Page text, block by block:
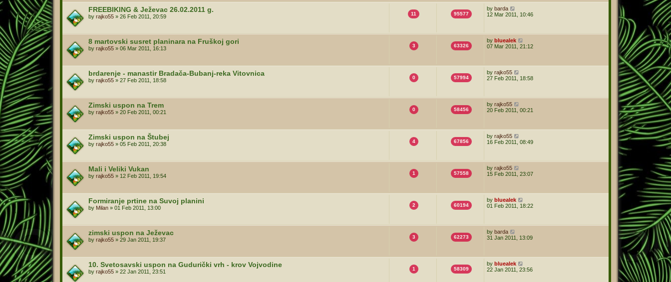
FREEBIKING & Ježevac 26.02.2011 g.
by rajko55 » 26 Feb 2011, 20:59 11 95577
by barda
12 Mar 2011, 10:46
8 martovski susret planinara na Fruškoj gori
by rajko55 » 06 Mar 2011, 16:13 3 63326
by bluealek
07 Mar 2011, 21:12
brdarenje - manastir Bradača-Bubanj-reka Vitovnica
by rajko55 » 27 Feb 2011, 18:58 0 57994
by rajko55
27 Feb 2011, 18:58
Zimski uspon na Trem
by rajko55 » 20 Feb 2011, 00:21 0 58456
by rajko55
20 Feb 2011, 00:21
Zimski uspon na Štubej
by rajko55 » 05 Feb 2011, 20:38 4 67856
by rajko55
16 Feb 2011, 08:49
Mali i Veliki Vukan
by rajko55 » 12 Feb 2011, 19:54 1 57558
by rajko55
15 Feb 2011, 23:07
Formiranje prtine na Suvoj planini
by Milan » 01 Feb 2011, 13:00 2 60194
by bluealek
01 Feb 2011, 18:22
zimski uspon na Ježevac
by rajko55 » 29 Jan 2011, 19:37 3 62273
by barda
31 Jan 2011, 13:09
10. Svetosavski uspon na Gudurički vrh - krov Vojvodine
by rajko55 » 22 Jan 2011, 23:51 1 58309
by bluealek
22 Jan 2011, 23:56